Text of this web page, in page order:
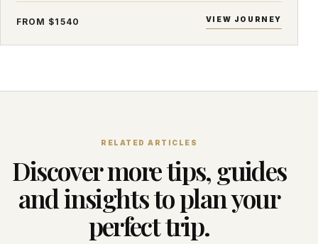
FROM $1540 VIEW JOURNEY
RELATED ARTICLES
Discover more tips, guides
and insights to plan your
perfect trip.